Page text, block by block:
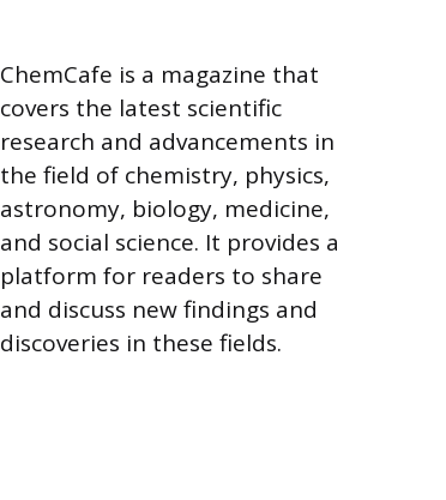
ChemCafe is a magazine that
covers the latest scientific
research and advancements in
the field of chemistry, physics,
astronomy, biology, medicine,
and social science. It provides a
platform for readers to share
and discuss new findings and
discoveries in these fields.